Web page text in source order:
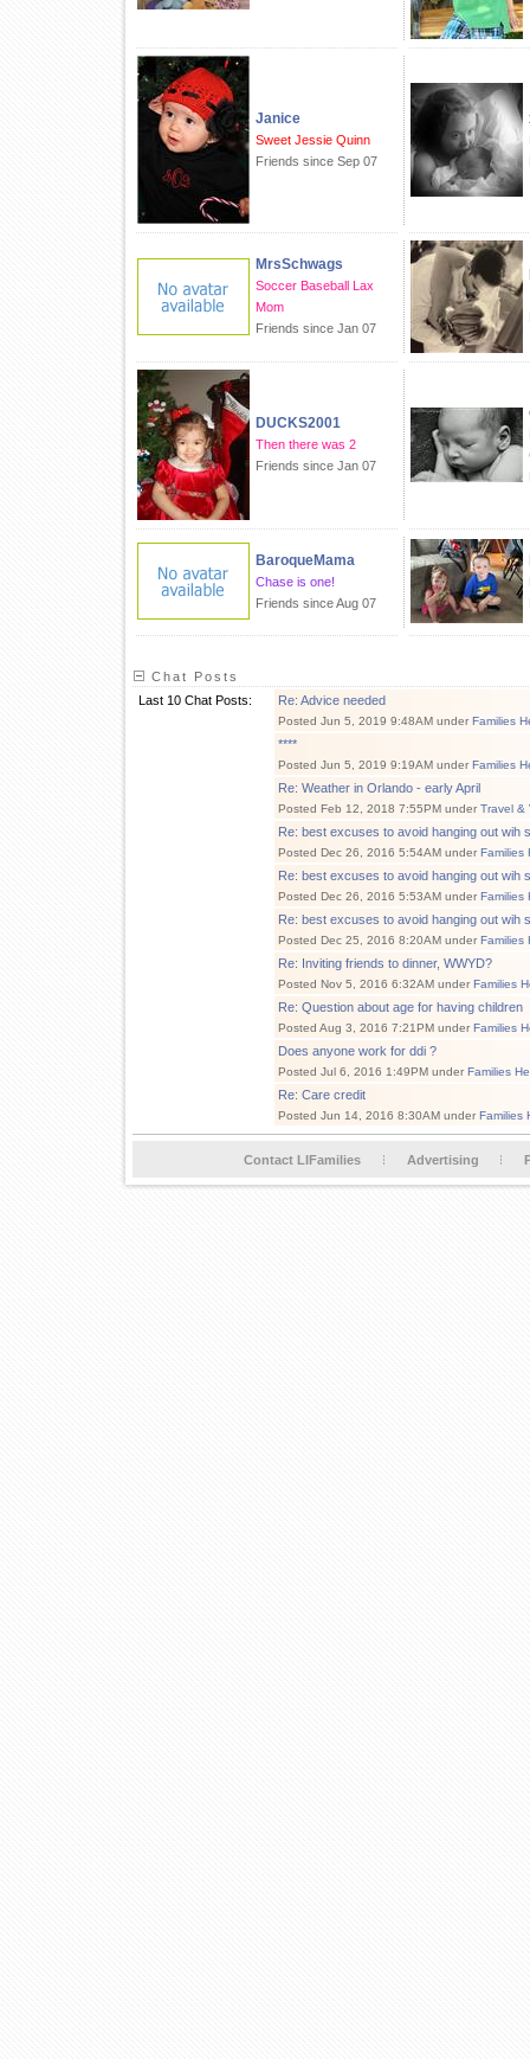
Janice
Sweet Jessie Quinn
Friends since Sep 07
MrsSchwags
Soccer Baseball Lax
Mom
Friends since Jan 07
DUCKS2001
Then there was 2
Friends since Jan 07
BaroqueMama
Chase is one!
Friends since Aug 07
Chat Posts
Last 10 Chat Posts:
Re: Advice needed
Posted Jun 5, 2019 9:48AM under Families
****
Posted Jun 5, 2019 9:19AM under Families
Re: Weather in Orlando - early April
Posted Feb 12, 2018 7:55PM under Travel &
Re: best excuses to avoid hanging out wih
Posted Dec 26, 2016 5:54AM under Families
Re: best excuses to avoid hanging out wih
Posted Dec 26, 2016 5:53AM under Families
Re: best excuses to avoid hanging out wih
Posted Dec 25, 2016 8:20AM under Families
Re: Inviting friends to dinner, WWYD?
Posted Nov 5, 2016 6:32AM under Families
Re: Question about age for having children
Posted Aug 3, 2016 7:21PM under Families
Does anyone work for ddi ?
Posted Jul 6, 2016 1:49PM under Families
Re: Care credit
Posted Jun 14, 2016 8:30AM under Families
Contact LIFamilies Advertising